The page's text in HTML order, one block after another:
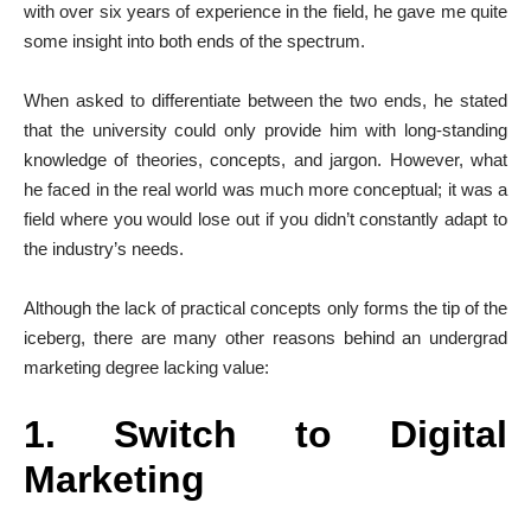
with over six years of experience in the field, he gave me quite
some insight into both ends of the spectrum.
When asked to differentiate between the two ends, he stated
that the university could only provide him with long-standing
knowledge of theories, concepts, and jargon. However, what
he faced in the real world was much more conceptual; it was a
field where you would lose out if you didn’t constantly adapt to
the industry’s needs.
Although the lack of practical concepts only forms the tip of the
iceberg, there are many other reasons behind an undergrad
marketing degree lacking value:
1. Switch to Digital
Marketing